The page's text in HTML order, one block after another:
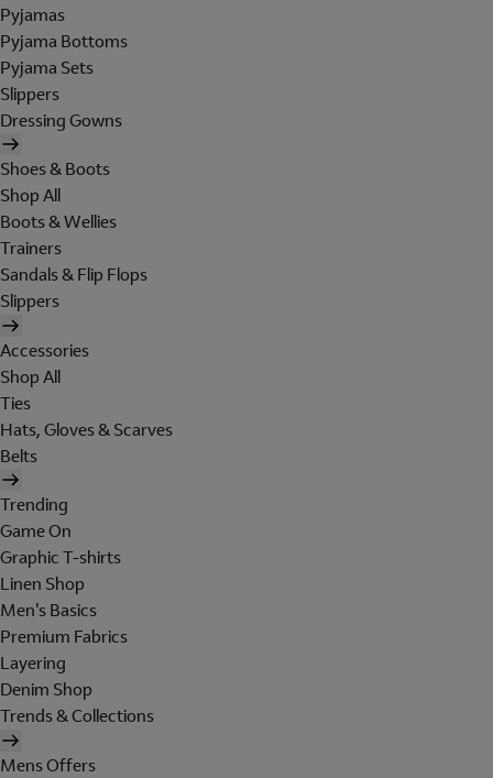
Pyjamas
Pyjama Bottoms
Pyjama Sets
Slippers
Dressing Gowns
Shoes & Boots
Shop All
Boots & Wellies
Trainers
Sandals & Flip Flops
Slippers
Accessories
Shop All
Ties
Hats, Gloves & Scarves
Belts
Trending
Game On
Graphic T-shirts
Linen Shop
Men's Basics
Premium Fabrics
Layering
Denim Shop
Trends & Collections
Mens Offers